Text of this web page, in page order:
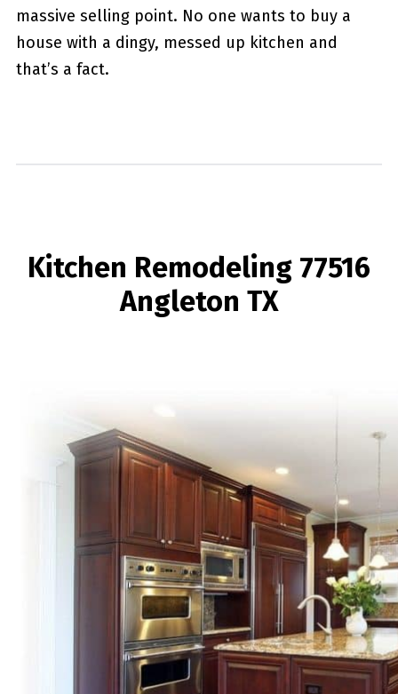
massive selling point. No one wants to buy a
house with a dingy, messed up kitchen and
that’s a fact.
Kitchen Remodeling 77516
Angleton TX